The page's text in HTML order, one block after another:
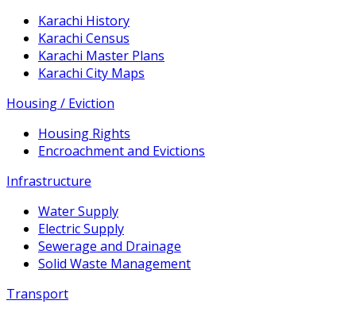
Karachi History
Karachi Census
Karachi Master Plans
Karachi City Maps
Housing / Eviction
Housing Rights
Encroachment and Evictions
Infrastructure
Water Supply
Electric Supply
Sewerage and Drainage
Solid Waste Management
Transport